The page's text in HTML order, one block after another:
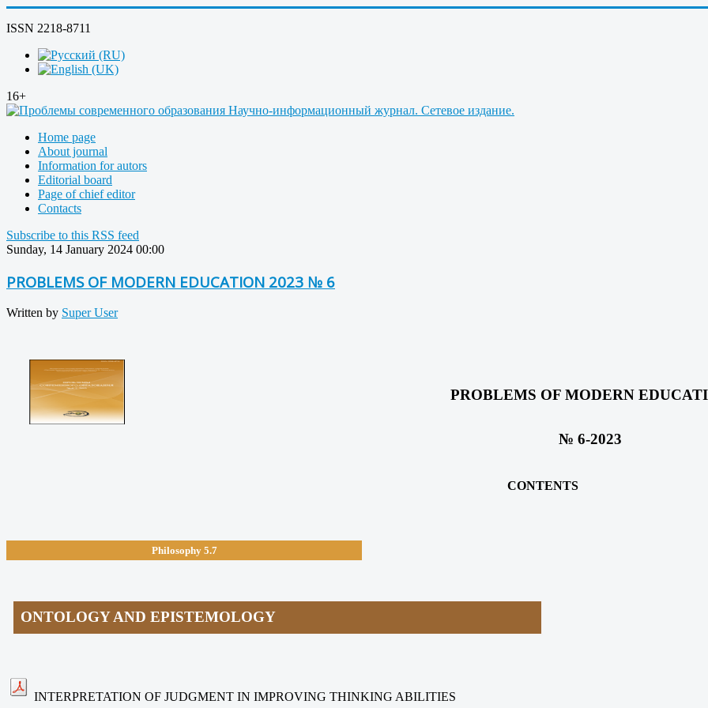
ISSN 2218-8711
16+
Home page
About journal
Information for autors
Editorial board
Page of chief editor
Contacts
Subscribe to this RSS feed
Sunday, 14 January 2024 00:00
PROBLEMS OF MODERN EDUCATION 2023 № 6
Written by Super User
PROBLEMS OF MODERN
№ 6-2023
CONTENTS
Philosophy5.7
ONTOLOGY AND EPISTEMOLOGY
INTERPRETATION OF JUDGMENT IN IMPROVING THINKING ABILITIES